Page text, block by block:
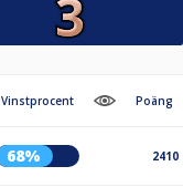
Vinstprocent Poäng
68% 2410